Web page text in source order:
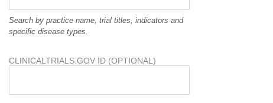
Search by practice name, trial titles, indicators and
specific disease types.
CLINICALTRIALS.GOV ID (OPTIONAL)